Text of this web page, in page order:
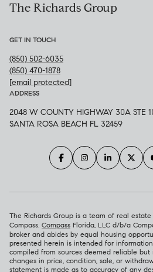
The Richards Group
GET IN TOUCH
(850) 502-6035
(850) 470-1878
[email protected]
ADDRESS
2048 W COUNTY HIGHWAY 30A STE
SANTA ROSA BEACH FL 32459
The Richards Group is a team of real
Compass. Compass Florida, LLC d/b/a
broker and abides by equal housing
presented herein is intended for
compiled from sources deemed reliable but
changes in price, condition, sale, or
statement is made as to accuracy of any